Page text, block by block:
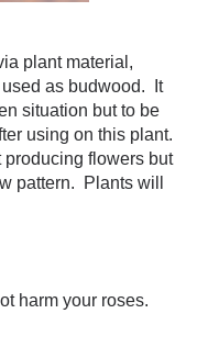
plant material,
as budwood. It
situation but to be
using on this plant.
producing flowers but
pattern. Plants will
harm your roses.